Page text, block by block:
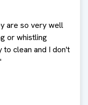
are so very well
or whistling
to clean and I don't